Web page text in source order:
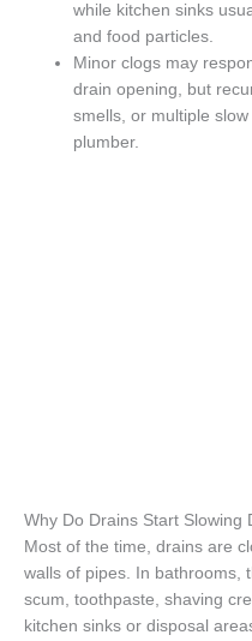
while kitchen sinks
and food particles.
Minor clogs may
drain opening, but
smells, or multiple
plumber.
Why Do Drains Start Slowing
Most of the time, drains are
walls of pipes. In bathrooms,
scum, toothpaste, shaving
kitchen sinks or disposal